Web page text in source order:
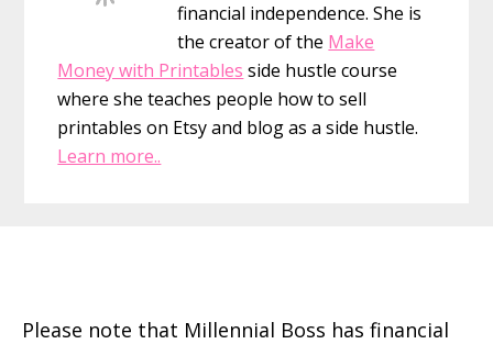
financial independence. She is
the creator of the Make
Money with Printables side hustle course
where she teaches people how to sell
printables on Etsy and blog as a side hustle.
Learn more..
Please note that Millennial Boss has financial